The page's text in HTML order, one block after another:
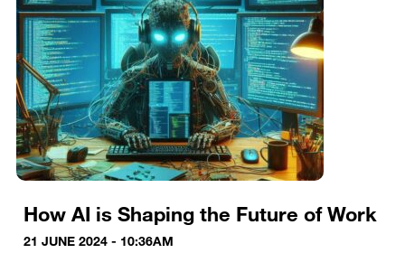
How AI is Shaping the Future of Work
21 JUNE 2024 - 10:36AM